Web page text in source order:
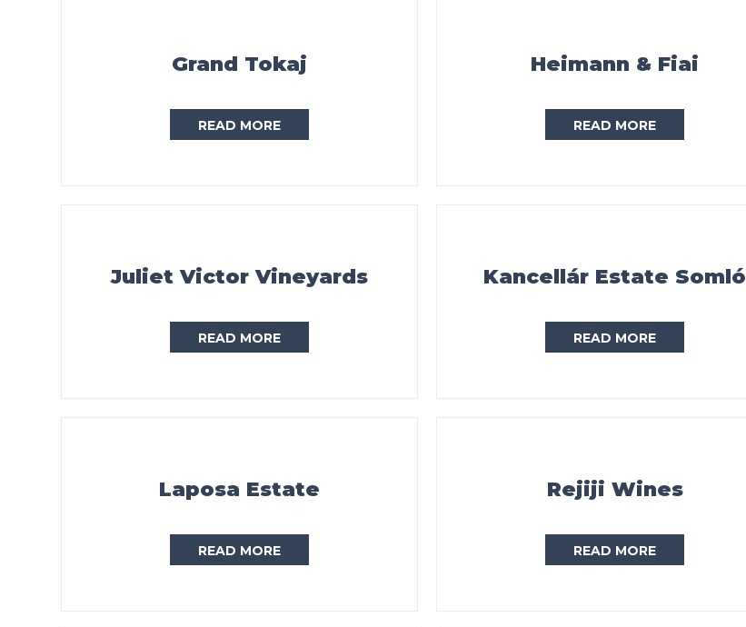
Grand Tokaj
READ MORE
Heimann & Fiai
READ MORE
Juliet Victor Vineyards
READ MORE
Kancellár Estate Somló
READ MORE
Laposa Estate
READ MORE
Rejiji Wines
READ MORE